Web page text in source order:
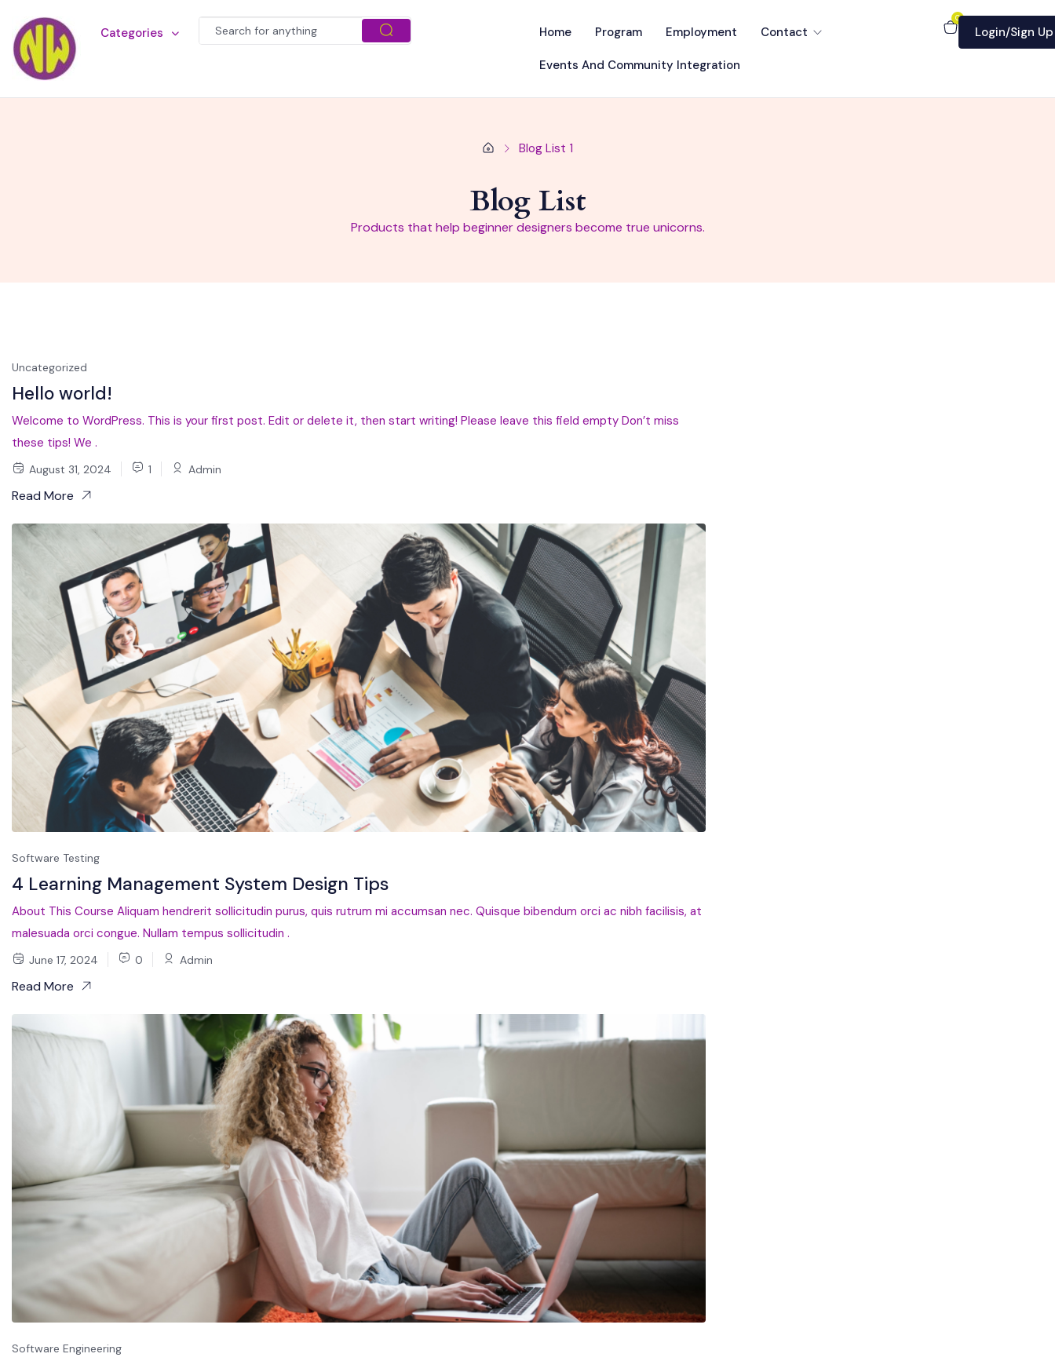
Categories Home Program Employment Contact
Events And Community Integration
0
Login/Sign Up
Blog List 1
Blog List
Products that help beginner designers become true unicorns.
Uncategorized
Hello world!
Welcome to WordPress. This is your first post. Edit or delete it, then start writing! Please leave this field empty Don’t miss
these tips! We .
August 31, 2024 1 Admin
Read More
Software Testing
4 Learning Management System Design Tips
About This Course Aliquam hendrerit sollicitudin purus, quis rutrum mi accumsan nec. Quisque bibendum orci ac nibh facilisis, at
malesuada orci congue. Nullam tempus sollicitudin .
June 17, 2024 0 Admin
Read More
Software Engineering